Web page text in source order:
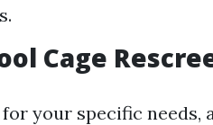
Cage
your specific needs,